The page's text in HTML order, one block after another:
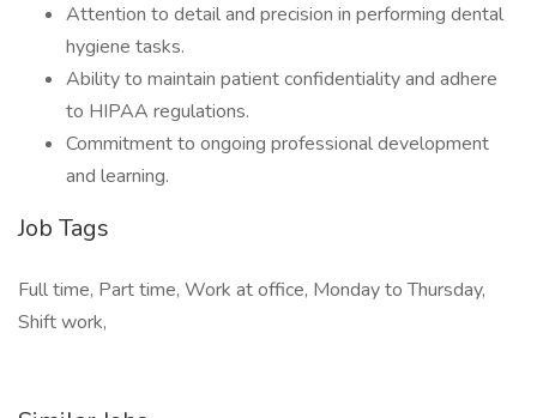
Attention to detail and precision in performing dental
hygiene tasks.
Ability to maintain patient confidentiality and adhere
to HIPAA regulations.
Commitment to ongoing professional development
and learning.
Job Tags
Full time, Part time, Work at office, Monday to Thursday,
Shift work,